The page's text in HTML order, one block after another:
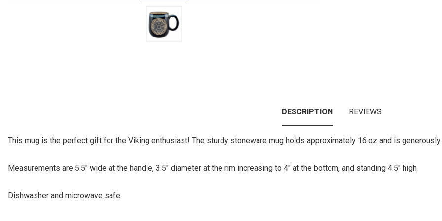
DESCRIPTION
This mug is the perfect gift for the Viking enthusiast! The sturdy stoneware mug holds approximately 16 oz and is
Measurements are 5.5" wide at the handle, 3.5" diameter at the rim increasing to 4" at the bottom, and standing 4.5" high
Dishwasher and microwave safe.
REVIEWS